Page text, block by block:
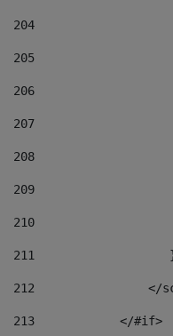
204
205
206
207
208
209
210
211
212
</
213
            </#if>